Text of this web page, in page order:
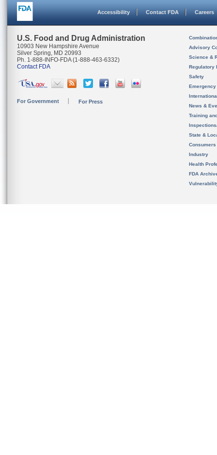
Accessibility Contact FDA Careers
U.S. Food and Drug Administration
10903 New Hampshire Avenue
Silver Spring, MD 20993
Ph. 1-888-INFO-FDA (1-888-463-6332)
Contact FDA
For Government For Press
Advisory
Science &
Regulatory
Safety
News &
Training
State &
Consumers
Industry
Health
FDA